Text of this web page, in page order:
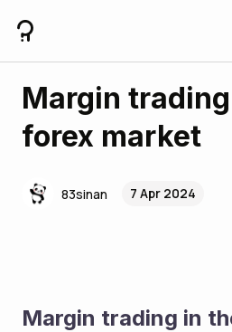
Margin
forex market
83sinan 7 Apr 2024
Margin trading in